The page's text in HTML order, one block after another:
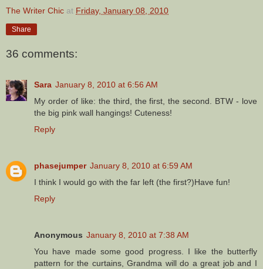
The Writer Chic at Friday, January 08, 2010
Share
36 comments:
Sara January 8, 2010 at 6:56 AM
My order of like: the third, the first, the second. BTW - love
the big pink wall hangings! Cuteness!
Reply
phasejumper January 8, 2010 at 6:59 AM
I think I would go with the far left (the first?)Have fun!
Reply
Anonymous January 8, 2010 at 7:38 AM
You have made some good progress. I like the butterfly
pattern for the curtains, Grandma will do a great job and I